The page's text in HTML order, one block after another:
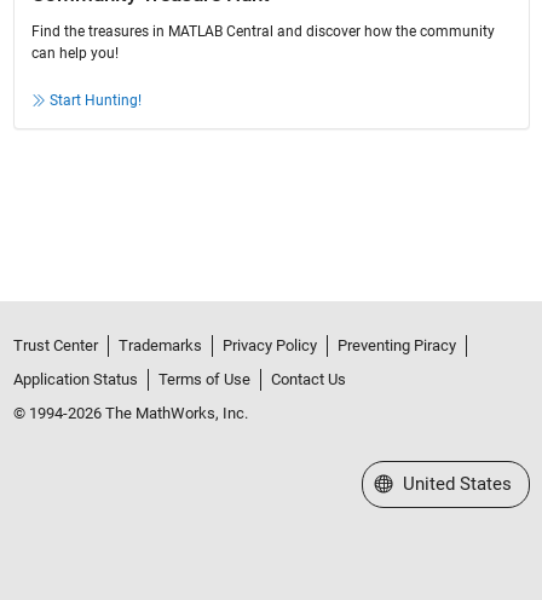
Find the treasures in MATLAB Central and discover how the community
can help you!
Start Hunting!
Trust Center Trademarks Privacy Policy
Preventing Piracy
Application Status
Terms of Use
Contact Us
© 1994-2026 The MathWorks, Inc.
Select a Web Site
United States